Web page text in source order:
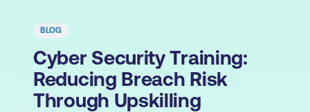
BLOG
Cyber Security Training:
Reducing Breach Risk
Through Upskilling